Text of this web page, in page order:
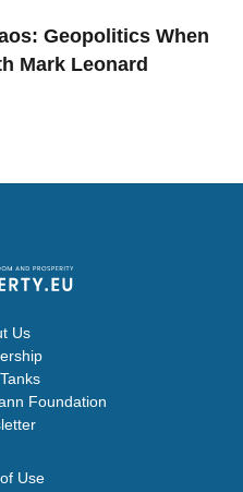
Geopolitics When
Mark Leonard
Us
Foundation
Use